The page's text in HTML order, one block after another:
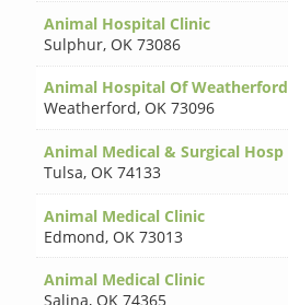
Animal Hospital Clinic
Sulphur, OK 73086
Animal Hospital Of Weatherford
Weatherford, OK 73096
Animal Medical & Surgical Hosp
Tulsa, OK 74133
Animal Medical Clinic
Edmond, OK 73013
Animal Medical Clinic
Salina, OK 74365